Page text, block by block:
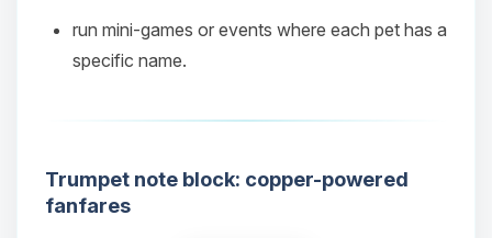
run mini‑games or events where each pet has a
specific name.
Trumpet note block: copper-powered
fanfares